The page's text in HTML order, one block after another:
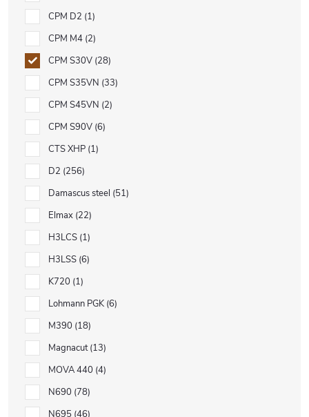
CPM D2 1
CPM M4 2
CPM S30V 28
CPM S35VN 33
CPM S45VN 2
CPM S90V 6
CTS XHP 1
D2 256
Damascus steel 51
Elmax 22
H3LCS 1
H3LSS 6
K720 1
Lohmann PGK 6
M390 18
Magnacut 13
MOVA 440 4
N690 78
N695 46